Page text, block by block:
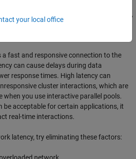
(ms). During the cluster connection test,
300 ms results in a low latency stage
a fast and responsive connection to the
can cause delays during data
response times. High latency can
cluster interactions, which are
when you use interactive parallel pools.
be acceptable for certain applications, it
real-time interactions.
latency, try eliminating these factors:
network
your local office